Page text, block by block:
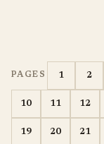
PAGES 1 2
10 11 12
19 20 21